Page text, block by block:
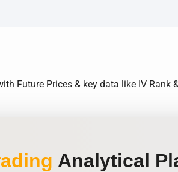
Future Prices & key data like IV Rank
Analytical